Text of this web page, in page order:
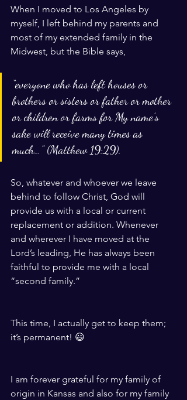
When I moved to Los Angeles by
myself, I left behind my parents and
most of my extended family in the
Midwest, but the Bible says,
“everyone who has left houses or
brothers or sisters or father or mother
or children or farms for My name’s
sake will receive many times as
much…” (Matthew 19:29).
So, whatever and whoever we leave
behind to follow Christ, God will
provide us with a local or current
replacement or addition. Whenever
and wherever I have moved at the
Lord’s leading, He has always been
faithful to provide me with a local
“second family.”
This time, I actually get to keep them;
it’s permanent! 😃
I am forever grateful for my family of
origin in Kansas and also for my family